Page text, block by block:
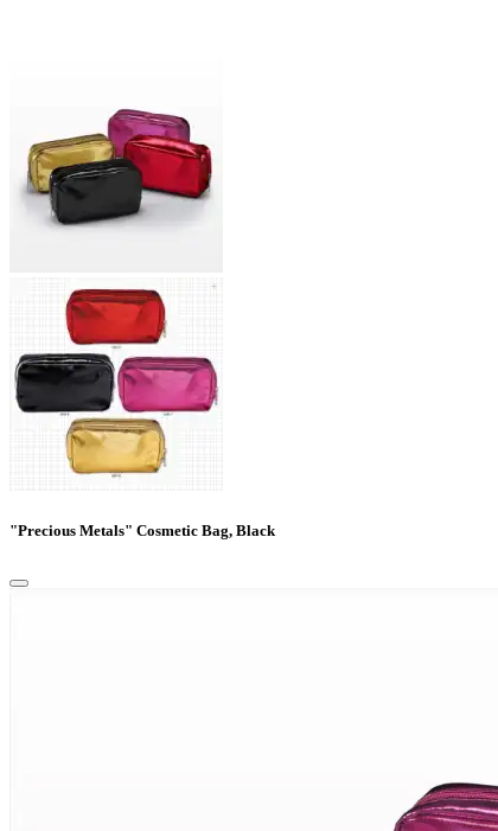
"Precious Metals" Cosmetic Bag, Black